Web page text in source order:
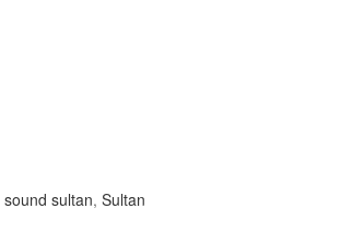
sound sultan, Sultan